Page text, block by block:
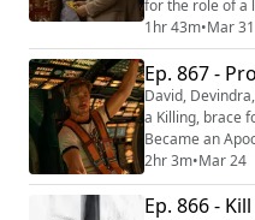
for the role of a
the second
plot to play at
Show the Movie. We're making video versions of our
reviews! Be
1hr 43m•Mar 31
Ep. 867 -
David,
a Killing, brace
Became an
the Disney
chance on our
making video
2hr 3m•Mar 24
Ep. 866 -